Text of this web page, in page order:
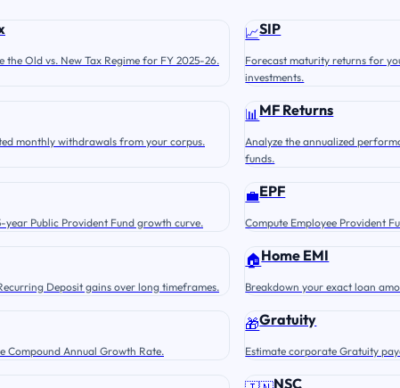
the Old vs. New Tax Regime for FY 2025-26.
📈SIP
Forecast maturity returns for
investments.
monthly withdrawals from your corpus.
📊MF Returns
Analyze the annualized
funds.
year Public Provident Fund growth curve.
💼EPF
Compute Employee Provident
Deposit gains over long timeframes.
🏠Home EMI
Breakdown your exact loan
Compound Annual Growth Rate.
🎁Gratuity
Estimate corporate Gratuity
NSC